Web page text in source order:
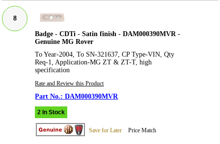
8
Badge - CDTi - Satin finish - DAM000390MVR -
Genuine MG Rover
To Year-2004, To SN-321637, CP Type-VIN, Qty
Req-1, Application-MG ZT & ZT-T, high
specification
Rate and Review this Product
DAM000390MVR
2 In Stock
Save for Later Price Match